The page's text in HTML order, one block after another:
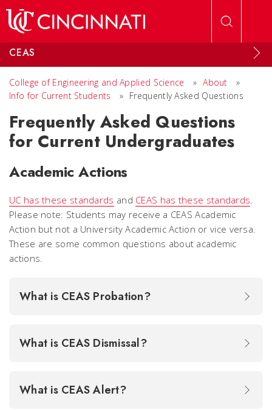
CEAS
College of Engineering and Applied Science » About
»
Info for Current Students
» Frequently Asked Questions
Frequently Asked Questions
for Current Undergraduates
Academic Actions
UC has these standards and CEAS has these standards.
Please note: Students may receive a CEAS Academic
Action but not a University Academic Action or vice versa.
These are some common questions about academic
actions.
What is CEAS Probation?
What is CEAS Dismissal?
What is CEAS Alert?